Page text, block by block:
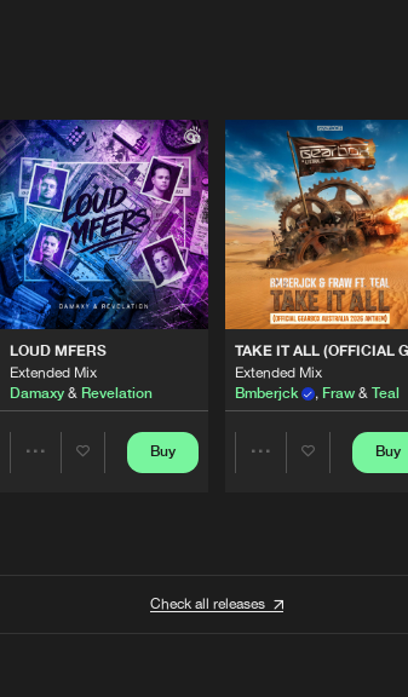
LOUD MFERS
Extended Mix
Damaxy& Revelation
Buy
TAKE IT ALL (OFFICIAL
Extended Mix
Bmberjck
, Fraw& Teal
Buy
Check all releases